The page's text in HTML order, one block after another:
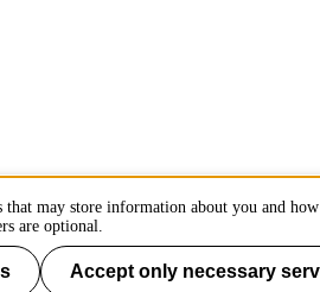
that may store information about you and
are optional.
Accept only necessary